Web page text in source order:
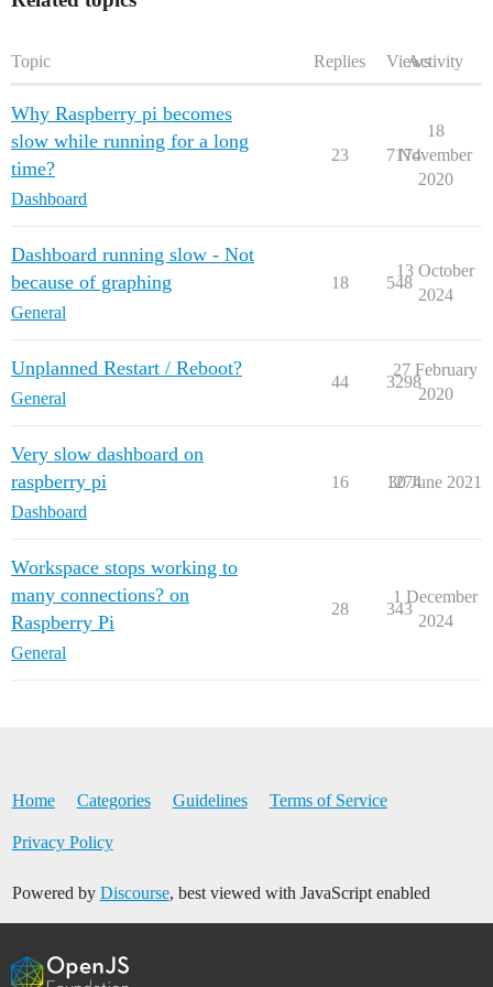
tmpfs           391M     0  391M   0% /run/user/1000
Topic Replies ViewsActivity
Why Raspberry pi becomes
slow while running for a long
time?
Dashboard
23 7174
18
November
2020
Dashboard running slow - Not
because of graphing
General
18 548
13 October
2024
Unplanned Restart / Reboot?
General
44 3298
27 February
2020
Very slow dashboard on
raspberry pi
Dashboard
16 1274
30 June 2021
Workspace stops working to
many connections? on
Raspberry Pi
General
28 343
1 December
2024
Home Categories Guidelines Terms of Service
Privacy Policy
Powered by Discourse, best viewed with JavaScript enabled